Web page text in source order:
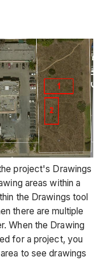
project's Drawings
areas within a
the Drawings tool
there are multiple
When the Drawing
for a project, you
to see drawings